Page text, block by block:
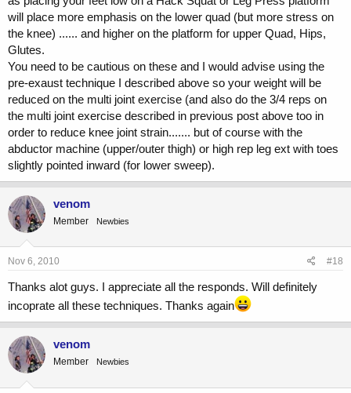
will place more emphasis on the lower quad (but more stress on
the knee) ...... and higher on the platform for upper Quad, Hips,
Glutes.
You need to be cautious on these and I would advise using the
pre-exaust technique I described above so your weight will be
reduced on the multi joint exercise (and also do the 3/4 reps on
the multi joint exercise described in previous post above too in
order to reduce knee joint strain....... but of course with the
abductor machine (upper/outer thigh) or high rep leg ext with toes
slightly pointed inward (for lower sweep).
venom
Member Newbies
Nov 6, 2010 #18
Thanks alot guys. I appreciate all the responds. Will definitely
incoprate all these techniques. Thanks again
venom
Member Newbies